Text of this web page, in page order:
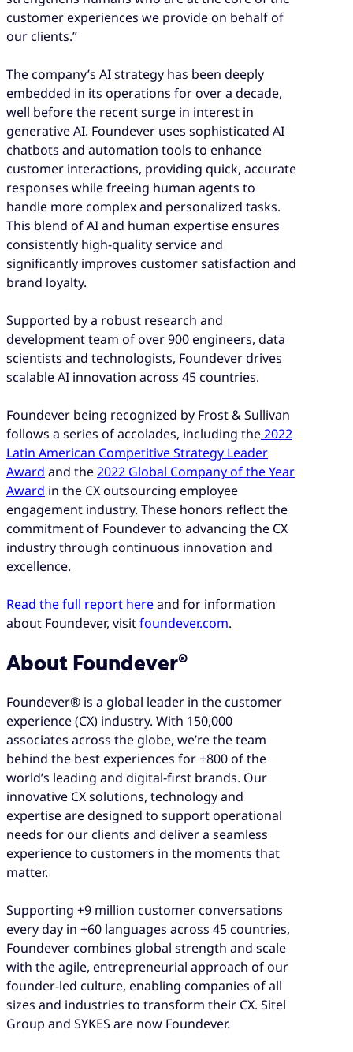
customer experiences we provide on behalf of
our clients.”
The company’s AI strategy has been deeply
embedded in its operations for over a decade,
well before the recent surge in interest in
generative AI. Foundever uses sophisticated AI
chatbots and automation tools to enhance
customer interactions, providing quick, accurate
responses while freeing human agents to
handle more complex and personalized tasks.
This blend of AI and human expertise ensures
consistently high-quality service and
significantly improves customer satisfaction and
brand loyalty.
Supported by a robust research and
development team of over 900 engineers, data
scientists and technologists, Foundever drives
scalable AI innovation across 45 countries.
Foundever being recognized by Frost & Sullivan
follows a series of accolades, including the2022
Latin American Competitive Strategy Leader
Award and the2022 Global Company of the Year
Award in the CX outsourcing employee
engagement industry. These honors reflect the
commitment of Foundever to advancing the CX
industry through continuous innovation and
excellence.
Read the full report hereand for information
about Foundever, visitfoundever.com.
About Foundever®
Foundever® is a global leader in the customer
experience (CX) industry. With 150,000
associates across the globe, we’re the team
behind the best experiences for +800 of the
world’s leading and digital-first brands. Our
innovative CX solutions, technology and
expertise are designed to support operational
needs for our clients and deliver a seamless
experience to customers in the moments that
matter.
Supporting +9 million customer conversations
every day in +60 languages across 45 countries,
Foundever combines global strength and scale
with the agile, entrepreneurial approach of our
founder-led culture, enabling companies of all
sizes and industries to transform their CX. Sitel
Group and SYKES are now Foundever.